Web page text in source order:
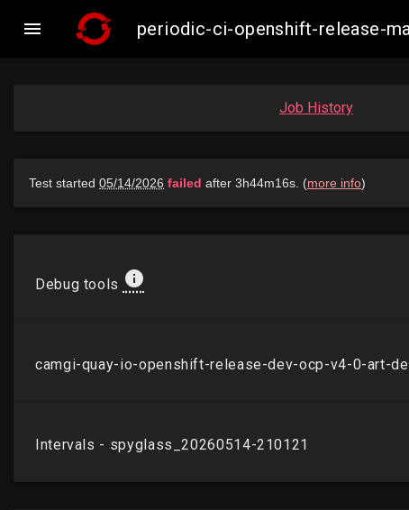
 periodic-ci-openshift-release-
Job History